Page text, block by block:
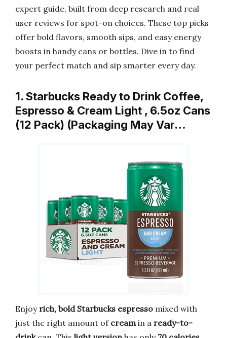
expert guide, built from deep research and real
user reviews for spot-on choices. These top picks
offer bold flavors, smooth sips, and easy energy
boosts in handy cans or bottles. Dive in to find
your perfect match and sip smarter every day.
1. Starbucks Ready to Drink Coffee,
Espresso & Cream Light , 6.5oz Cans
(12 Pack) (Packaging May Var…
Enjoy rich, bold Starbucks espresso mixed with
just the right amount of cream in a ready-to-